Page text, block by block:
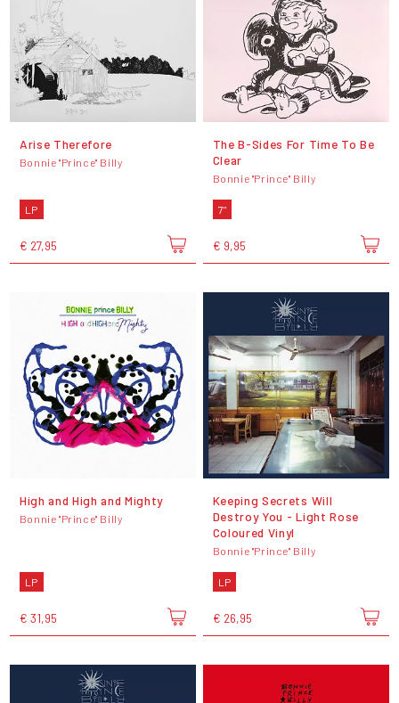
Arise Therefore
Bonnie "Prince" Billy
LP
€ 27,95
The B-Sides For Time To Be
Clear
Bonnie "Prince" Billy
7"
€ 9,95
High and High and Mighty
Bonnie "Prince" Billy
LP
€ 31,95
Keeping Secrets Will
Destroy You - Light Rose
Coloured Vinyl
Bonnie "Prince" Billy
LP
€ 26,95